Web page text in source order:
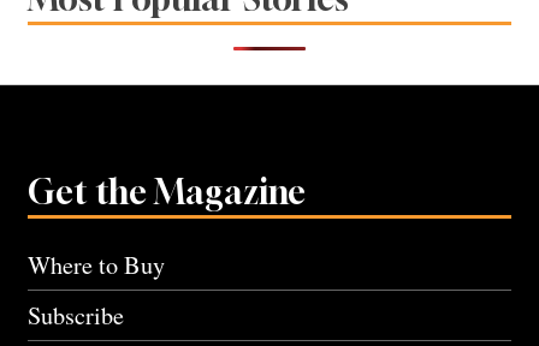
Get the Magazine
Where to Buy
Subscribe